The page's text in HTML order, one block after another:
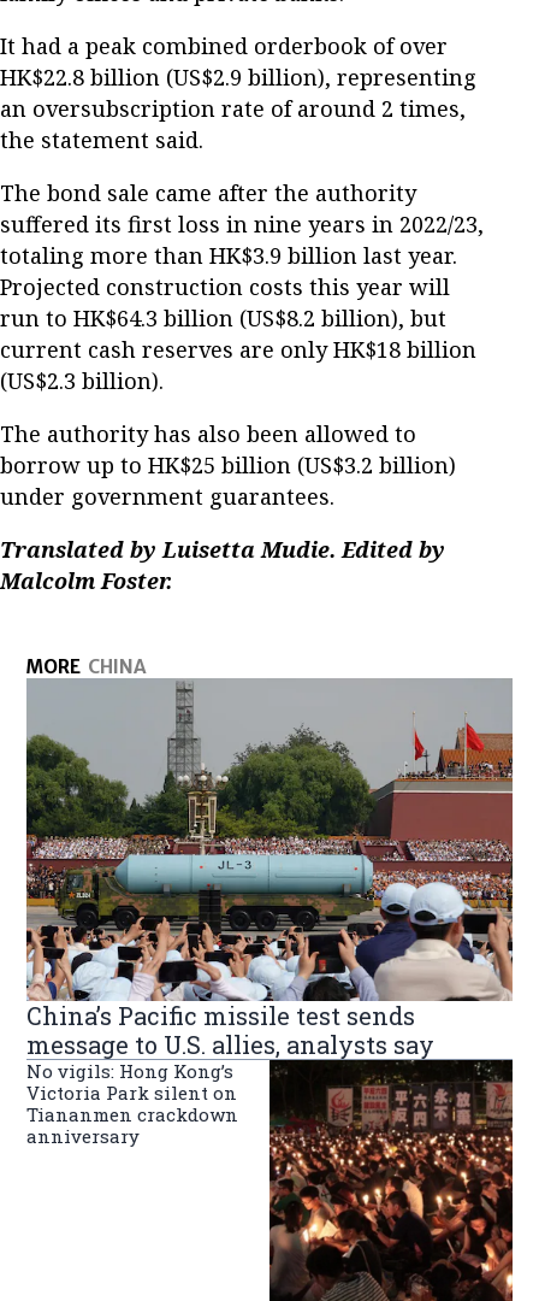
It had a peak combined orderbook of over
HK$22.8 billion (US$2.9 billion), representing
an oversubscription rate of around 2 times,
the statement said.
The bond sale came after the authority
suffered its first loss in nine years in 2022/23,
totaling more than HK$3.9 billion last year.
Projected construction costs this year will
run to HK$64.3 billion (US$8.2 billion), but
current cash reserves are only HK$18 billion
(US$2.3 billion).
The authority has also been allowed to
borrow up to HK$25 billion (US$3.2 billion)
under government guarantees.
Translated by Luisetta Mudie. Edited by
Malcolm Foster.
MORE CHINA
China’s Pacific missile test sends
message to U.S. allies, analysts say
No vigils: Hong Kong’s
Victoria Park silent on
Tiananmen crackdown
anniversary